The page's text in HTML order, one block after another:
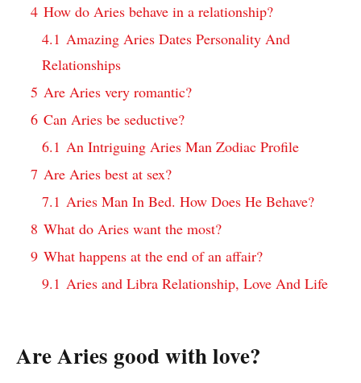
4 How do Aries behave in a relationship?
4.1 Amazing Aries Dates Personality And
Relationships
5 Are Aries very romantic?
6 Can Aries be seductive?
6.1 An Intriguing Aries Man Zodiac Profile
7 Are Aries best at sex?
7.1 Aries Man In Bed. How Does He Behave?
8 What do Aries want the most?
9 What happens at the end of an affair?
9.1 Aries and Libra Relationship, Love And Life
Are Aries good with love?